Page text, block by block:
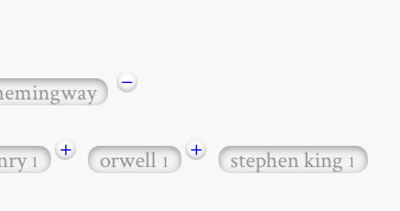
−
1 + orwell1 + stephen king1